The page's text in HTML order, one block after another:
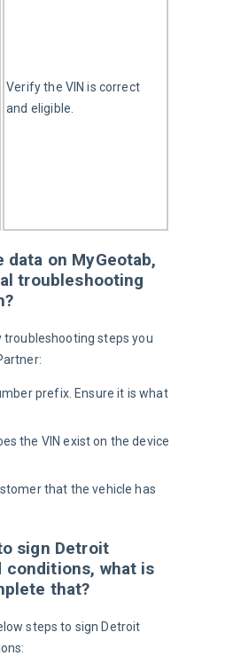
Verify the VIN is correct
and eligible.
on MyGeotab,
troubleshooting
troubleshooting steps you
prefix. Ensure it is what
the VIN exist on the device
that the vehicle has
sign Detroit
conditions, what is
that?
steps to sign Detroit